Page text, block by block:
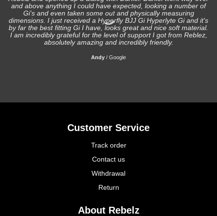
and above anything I could have expected, looking a number of
Gi's and even taken some out and physically measuring
dimensions. I just received a Hyperfly BJJ Gi Hyperlyte Gi and it's
by far the best fitting Gi I have, looks great and nice soft material.
I am incredibly grateful for the level of support I got from Reblez,
absolutely amazing and incredibly friendly.
Andy / Google
Customer Service
Track order
Contact us
Withdrawal
Return
About Rebelz